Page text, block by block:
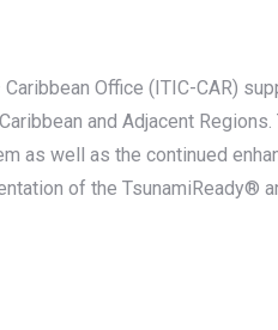
Office (ITIC-CAR)
and Adjacent
as well as the continued
of the TsunamiReady®